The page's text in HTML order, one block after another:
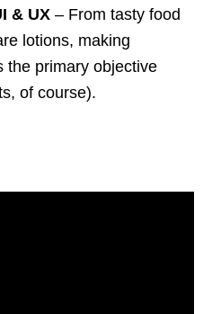
& UX – From tasty food
lotions, making
the primary objective
of course).